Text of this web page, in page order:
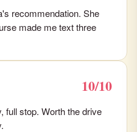
recommendation. She
made me text three
10/10
full stop. Worth the drive